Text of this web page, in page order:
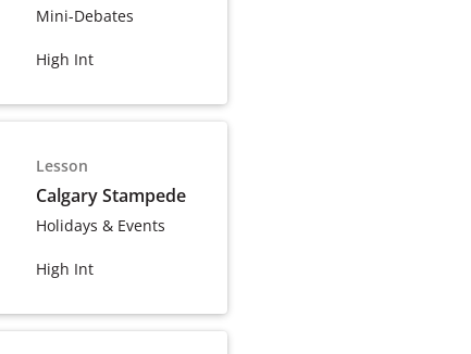
Mini-Debates
High Int
Lesson
Calgary Stampede
Holidays & Events
High Int